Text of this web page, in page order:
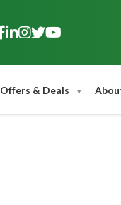
Offers & Deals